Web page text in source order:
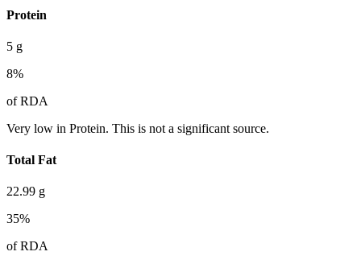
Protein
5 g
8%
of RDA
Very low in Protein. This is not a significant source.
Total Fat
22.99 g
35%
of RDA